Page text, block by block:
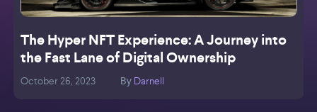
The Hyper NFT Experience: A Journey into
the Fast Lane of Digital Ownership
October 26, 2023 By Darnell